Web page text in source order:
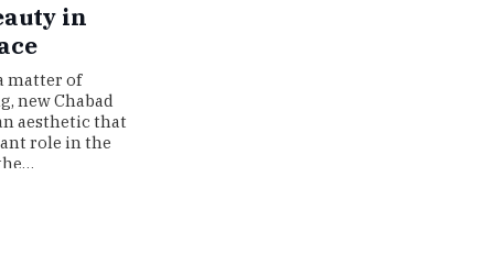
in
matter of
new Chabad
aesthetic that
role in the